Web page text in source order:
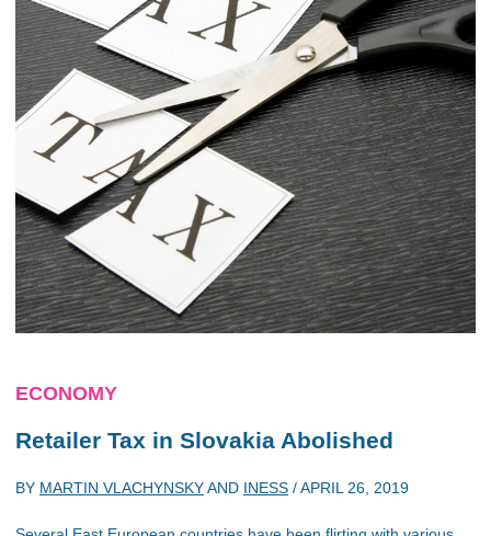
ECONOMY
Retailer Tax in Slovakia Abolished
BY MARTIN VLACHYNSKYAND INESS /APRIL 26, 2019